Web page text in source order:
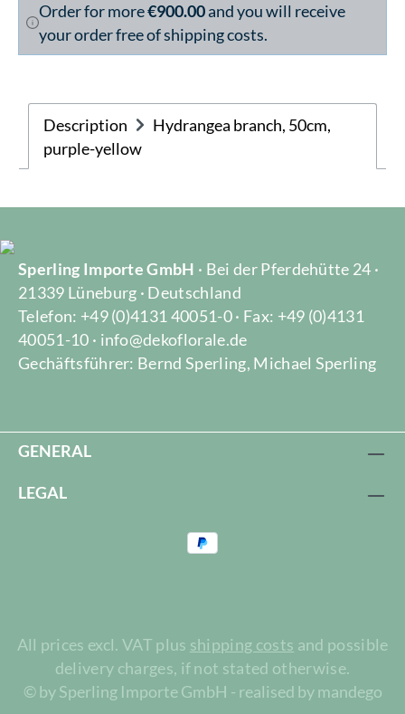
Order for more€900.00and you will receive
your order free of shipping costs.
Description
Hydrangea branch, 50cm,
purple-yellow
Sperling Importe GmbH · Bei der Pferdehütte 24 ·
21339 Lüneburg · Deutschland
Telefon: +49 (0)4131 40051-0 · Fax: +49 (0)4131
40051-10 · info@dekoflorale.de
Gechäftsführer: Bernd Sperling, Michael Sperling
GENERAL
LEGAL
All prices excl. VAT plus shipping costs and possible
delivery charges, if not stated otherwise.
© by Sperling Importe GmbH - realised by mandego